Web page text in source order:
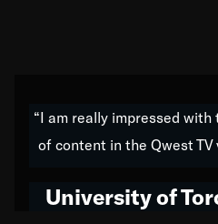
do all of my life. Whether it
of my 1989 album,Back
hop to swing music; to
“I am really impressed
of content in the Qwest TV
University of